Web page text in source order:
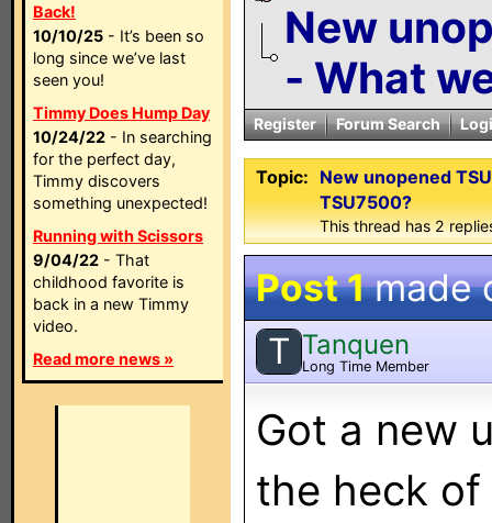
Back!
10/10/25 - It’s been so
long since we’ve last
seen you!
Timmy Does Hump Day
10/24/22 - In searching
for the perfect day,
Timmy discovers
something unexpected!
Running with Scissors
9/04/22 - That
childhood favorite is
back in a new Timmy
video.
Read more news »
New
- What
Register Forum Search
Topic: New unopened
TSU7500?
This thread has 2
Post 1made
T Tanquen
Long Time Member
Got a new
the heck